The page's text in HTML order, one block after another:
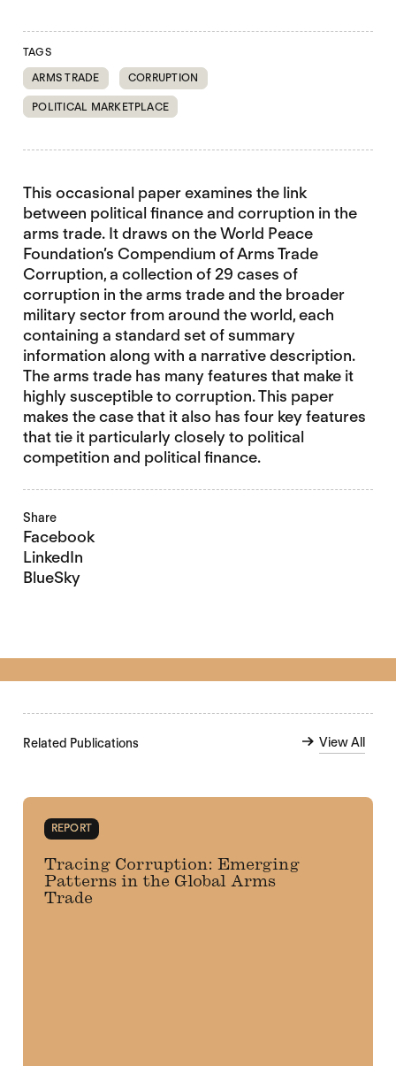
TAGS
ARMS TRADE
CORRUPTION
POLITICAL MARKETPLACE
This occasional paper examines the link
between political finance and corruption in the
arms trade. It draws on the World Peace
Foundation’s Compendium of Arms Trade
Corruption, a collection of 29 cases of
corruption in the arms trade and the broader
military sector from around the world, each
containing a standard set of summary
information along with a narrative description.
The arms trade has many features that make it
highly susceptible to corruption. This paper
makes the case that it also has four key features
that tie it particularly closely to political
competition and political finance.
Share
Facebook
LinkedIn
BlueSky
Related Publications View All
REPORT
Tracing Corruption: Emerging
Patterns in the Global Arms
Trade